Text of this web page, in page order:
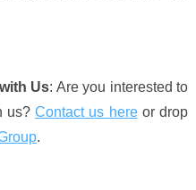
Us: Are you interested to
us?Contact us hereor drop
.